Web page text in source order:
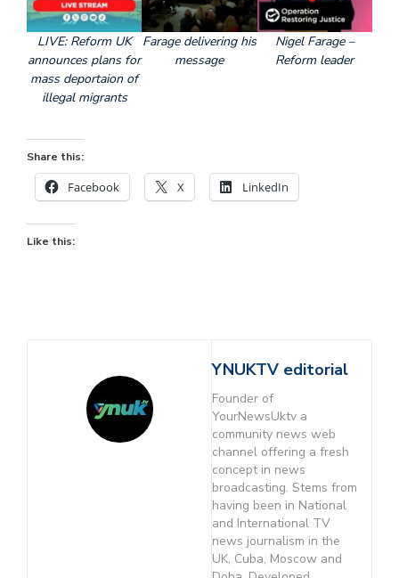
LIVE: Reform UK
announces plans for
mass deportaion of
illegal migrants
Farage delivering his
message
Nigel Farage –
Reform leader
Share this:
Facebook X LinkedIn
Like this:
YNUKTV editorial
Founder of
YourNewsUktv a
community news web
channel offering a fresh
concept in news
broadcasting. Stems from
having been in National
and International TV
news journalism in the
UK, Cuba, Moscow and